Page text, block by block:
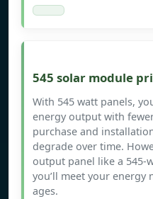
545 solar module
With 545 watt panels,
energy output with
purchase and
degrade over time.
output panel like a 545-
you’ll meet your energy
ages.